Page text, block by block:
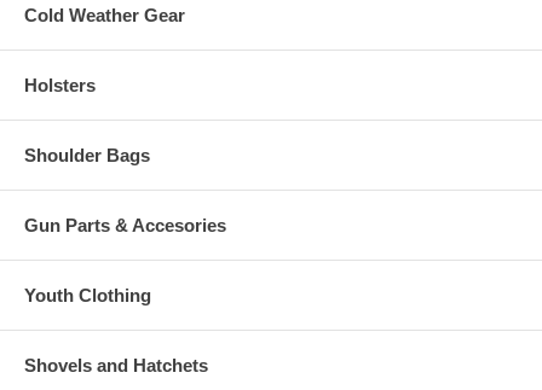
Cold Weather Gear
Holsters
Shoulder Bags
Gun Parts & Accesories
Youth Clothing
Shovels and Hatchets